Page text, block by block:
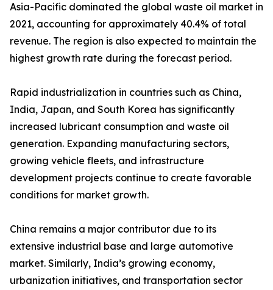
Asia-Pacific dominated the global waste oil market in
2021, accounting for approximately 40.4% of total
revenue. The region is also expected to maintain the
highest growth rate during the forecast period.
Rapid industrialization in countries such as China,
India, Japan, and South Korea has significantly
increased lubricant consumption and waste oil
generation. Expanding manufacturing sectors,
growing vehicle fleets, and infrastructure
development projects continue to create favorable
conditions for market growth.
China remains a major contributor due to its
extensive industrial base and large automotive
market. Similarly, India’s growing economy,
urbanization initiatives, and transportation sector